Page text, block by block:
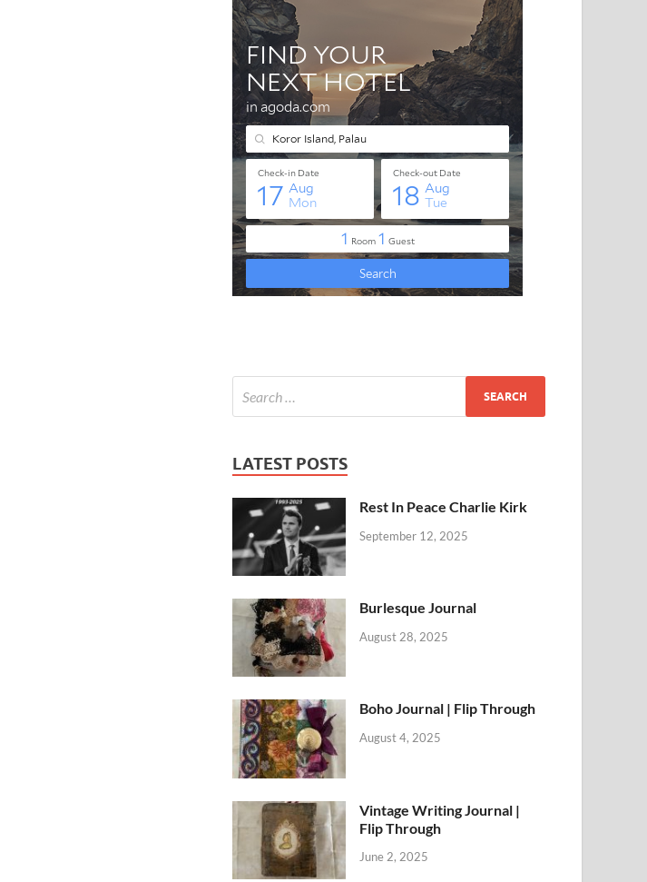
LATEST POSTS
Rest In Peace Charlie Kirk
September 12, 2025
Burlesque Journal
August 28, 2025
Boho Journal | Flip Through
August 4, 2025
Vintage Writing Journal |
Flip Through
June 2, 2025